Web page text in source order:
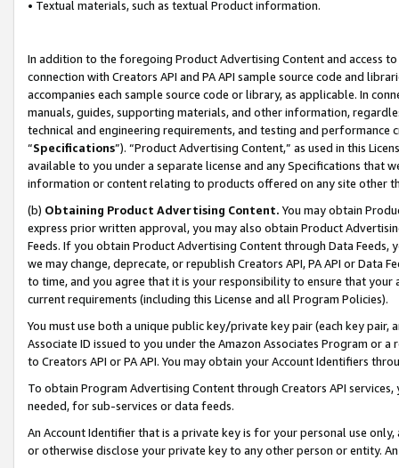
• Textual materials, such as textual Product information.
In addition to the foregoing Product Advertising Content and access
connection with Creators API and PA API sample source code and
accompanies each sample source code or library, as applicable. In
manuals, guides, supporting materials, and other information,
technical and engineering requirements, and testing and
“Specifications”). “Product Advertising Content,” as used in this
available to you under a separate license and any Specifications that
information or content relating to products offered on any site other
(b) Obtaining Product Advertising Content. You may obtain
express prior written approval, you may also obtain Product
Feeds. If you obtain Product Advertising Content through Data Feeds,
we may change, deprecate, or republish Creators API, PA API or Data
to time, and you agree that it is your responsibility to ensure that your
current requirements (including this License and all Program Policies).
You must use both a unique public key/private key pair (each key pair,
Associate ID issued to you under the Amazon Associates Program or
to Creators API or PA API. You may obtain your Account Identifiers
To obtain Program Advertising Content through Creators API
needed, for sub-services or data feeds.
An Account Identifier that is a private key is for your personal use
or otherwise disclose your private key to any other person or entity.